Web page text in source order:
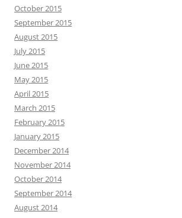
October 2015
September 2015
August 2015
July 2015
June 2015
May 2015
April 2015
March 2015
February 2015
January 2015
December 2014
November 2014
October 2014
September 2014
August 2014